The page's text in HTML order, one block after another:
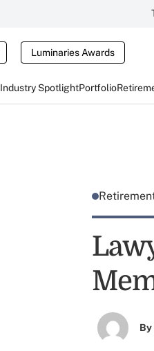
Luminaries Awards
Industry SpotlightPortfolio
By